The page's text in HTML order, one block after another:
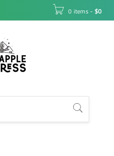
0 items - $0